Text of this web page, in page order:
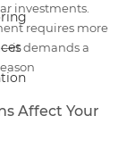
investments.
requires more
demands a
Affect Your